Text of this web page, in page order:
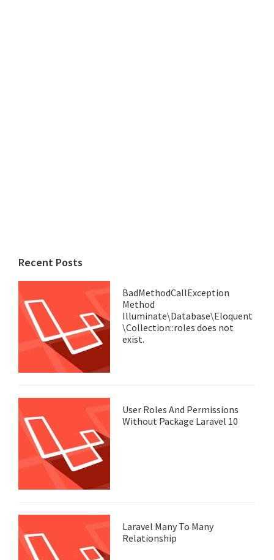
Recent Posts
BadMethodCallException
Method
Illuminate\Database\Eloquent
\Collection::roles does not
exist.
User Roles And Permissions
Without Package Laravel 10
Laravel Many To Many
Relationship